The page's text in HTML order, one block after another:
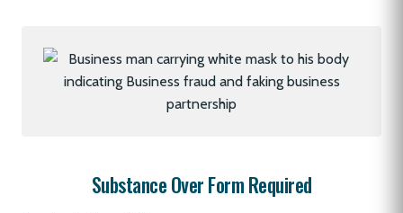
Substance Over Form Required